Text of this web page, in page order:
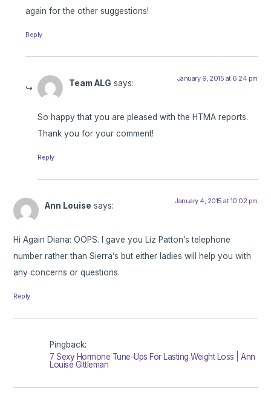
again for the other suggestions!
Reply
Team ALG says: January 9, 2015 at 6:24 pm
So happy that you are pleased with the HTMA reports.
Thank you for your comment!
Reply
Ann Louise says: January 4, 2015 at 10:02 pm
Hi Again Diana: OOPS. I gave you Liz Patton’s telephone
number rather than Sierra’s but either ladies will help you with
any concerns or questions.
Reply
Pingback:
7 Sexy Hormone Tune-Ups For Lasting Weight Loss | Ann
Louise Gittleman